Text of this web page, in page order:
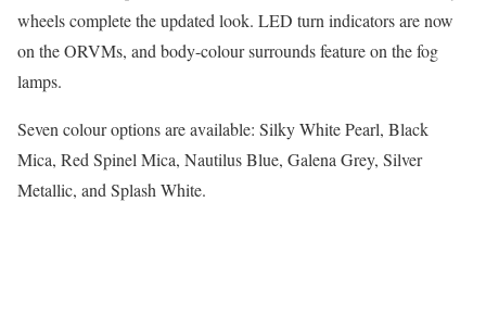
wheels complete the updated look. LED turn indicators are now
on the ORVMs, and body-colour surrounds feature on the fog
lamps.
Seven colour options are available: Silky White Pearl, Black
Mica, Red Spinel Mica, Nautilus Blue, Galena Grey, Silver
Metallic, and Splash White.